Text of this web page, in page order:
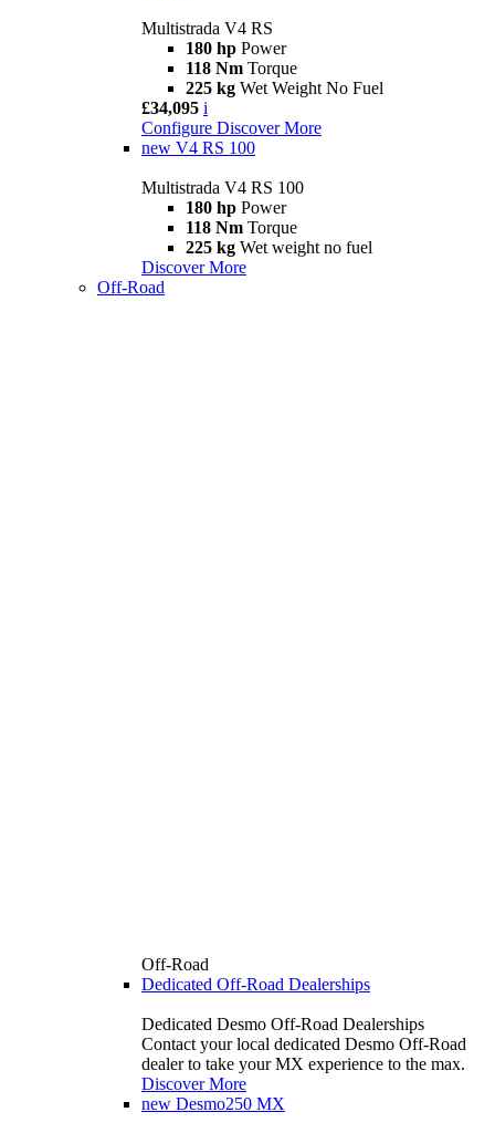
Multistrada V4 RS
180 hp Power
118 Nm Torque
225 kg Wet Weight No Fuel
£34,095 i
Configure Discover More
new V4 RS 100
Multistrada V4 RS 100
180 hp Power
118 Nm Torque
225 kg Wet weight no fuel
Discover More
Off-Road
Off-Road
Dedicated Off-Road Dealerships
Dedicated Desmo Off-Road Dealerships
Contact your local dedicated Desmo Off-Road
dealer to take your MX experience to the max.
Discover More
new Desmo250 MX